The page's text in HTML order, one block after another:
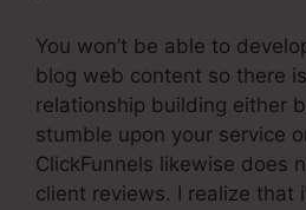
You won’t be able to
blog web content so there
relationship building either
stumble upon your service
ClickFunnels likewise does
client reviews. I realize that